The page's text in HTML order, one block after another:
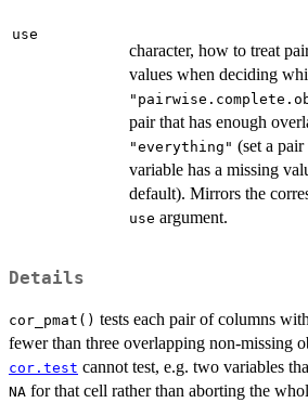
use
character, how to treat
values when deciding
pair that has enough
"everything" (set a pair
variable has a missing
default). Mirrors the
use argument.
Details
cor_pmat() tests each pair of columns with
fewer than three overlapping non-missing
cor.test cannot test, e.g. two variables
NA for that cell rather than aborting the